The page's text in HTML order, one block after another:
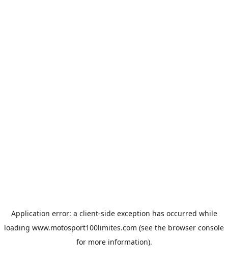
Application error: a client-side exception has occurred while
loading www.motosport100limites.com (see the browser console
for more information).